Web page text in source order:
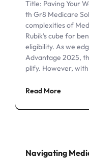
Title: Paving Your
th Gr8 Medicare
complexities of
Rubik’s cube for
eligibility. As we
Advantage 2025,
plify. However,
Read More
Navigating